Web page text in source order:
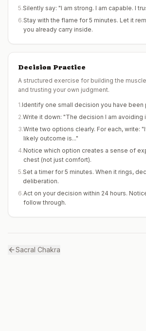
5.Silently say: "I am strong. I am capable. I
6.Stay with the flame for 5 minutes. Let it
you already carry inside.
Decision Practice
A structured exercise for building the
and trusting your own judgment.
1.Identify one small decision you have been
2.Write it down: "The decision I am avoiding
3.Write two options clearly. For each, write:
likely outcome is..."
4.Notice which option creates a sense of
chest (not just comfort).
5.Set a timer for 5 minutes. When it rings,
deliberation.
6.Act on your decision within 24 hours.
follow through.
Sacral Chakra